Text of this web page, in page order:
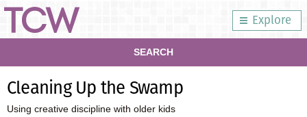
Explore
SEARCH
Cleaning Up the Swamp
Using creative discipline with older kids